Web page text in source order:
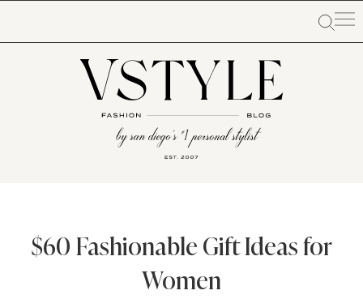
$60 Fashionable Gift Ideas for
Women